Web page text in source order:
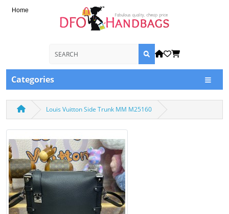
Home
Categories
Louis Vuitton Side Trunk MM M25160